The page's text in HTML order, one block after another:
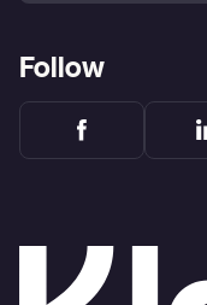
Follow